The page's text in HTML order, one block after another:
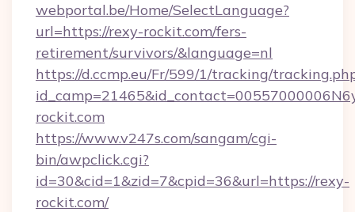
webportal.be/Home/SelectLanguage?
url=https://rexy-rockit.com/fers-
retirement/survivors/&language=nl
https://d.ccmp.eu/Fr/599/1/tracking/
rockit.com
https://www.v247s.com/sangam/cgi-
bin/awpclick.cgi?
id=30&cid=1&zid=7&cpid=36&url=https://rexy-
rockit.com/